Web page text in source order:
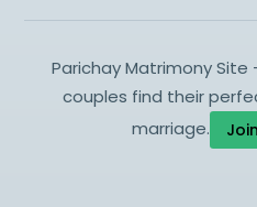
Parichay Matrimony
couples find their
marriage.